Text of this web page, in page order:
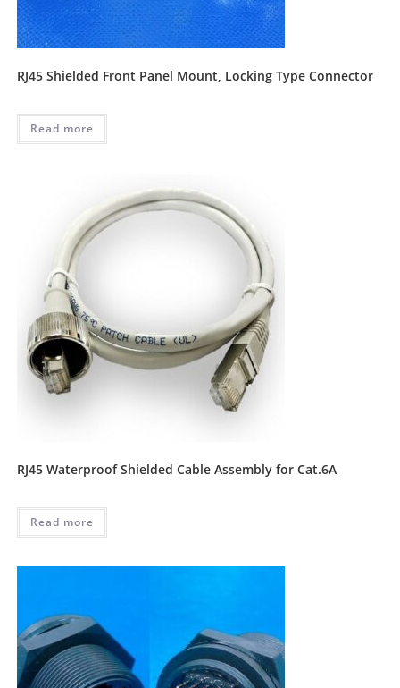
RJ45 Shielded Front Panel Mount, Locking Type Connector
Read more
RJ45 Waterproof Shielded Cable Assembly for Cat.6A
Read more